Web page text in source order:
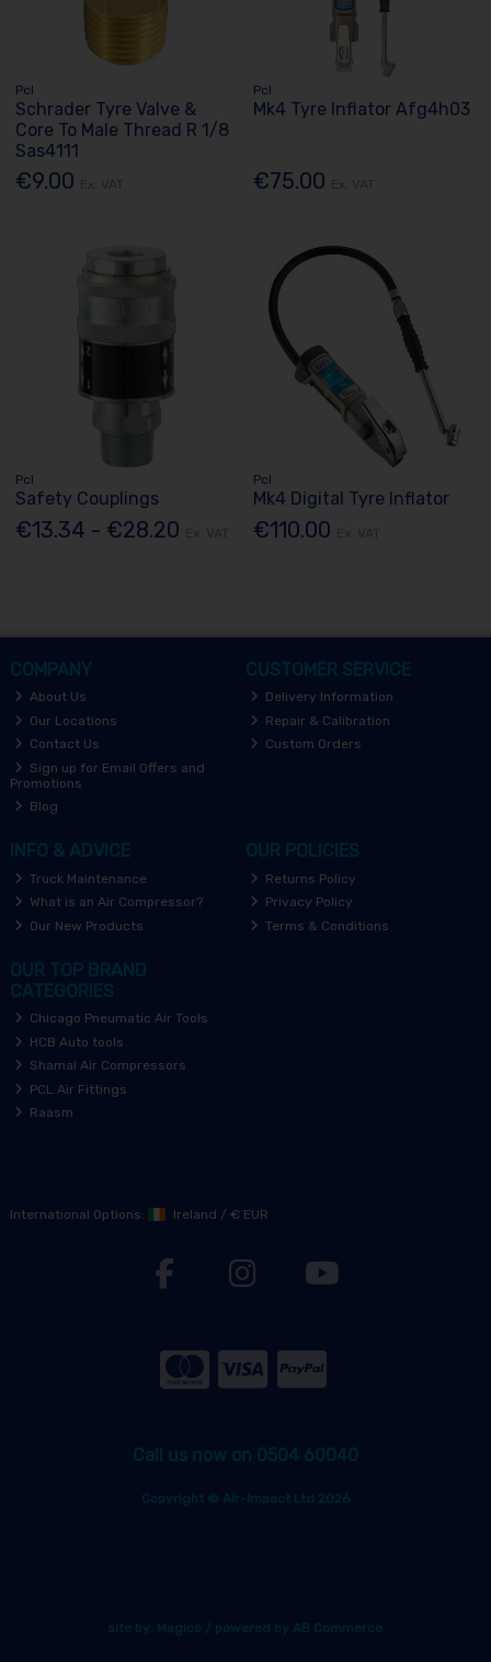
Pcl
Schrader Tyre Valve &
Core To Male Thread R 1/8
Sas4111
€9.00
Pcl
Mk4 Tyre Inflator Afg4h03
€75.00
Pcl
Safety Couplings
€13.34 - €28.20
Pcl
Mk4 Digital Tyre Inflator
€110.00
COMPANY
About Us
Our Locations
Contact Us
Sign up for Email Offers and
Promotions
Blog
CUSTOMER SERVICE
Delivery Information
Repair & Calibration
Custom Orders
INFO & ADVICE
Truck Maintenance
What is an Air Compressor?
Our New Products
OUR POLICIES
Returns Policy
Privacy Policy
Terms & Conditions
OUR TOP BRAND
CATEGORIES
Chicago Pneumatic Air Tools
HCB Auto tools
Shamal Air Compressors
PCL Air Fittings
Raasm
International Options: Ireland / € EUR
Call us now on 0504 60040
Copyright © Air-Impact Ltd 2026
site by: Magico / powered by AB Commerce